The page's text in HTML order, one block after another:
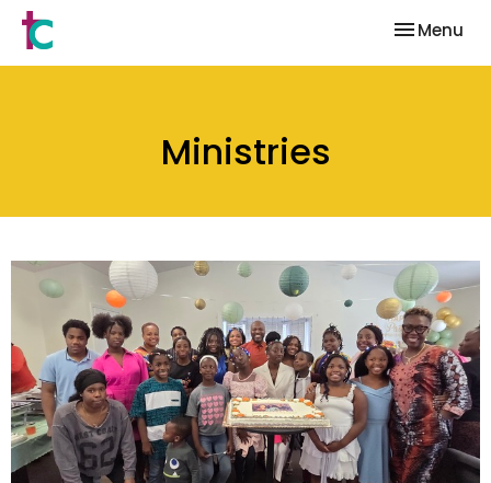
Toggle
Menu
Ministries